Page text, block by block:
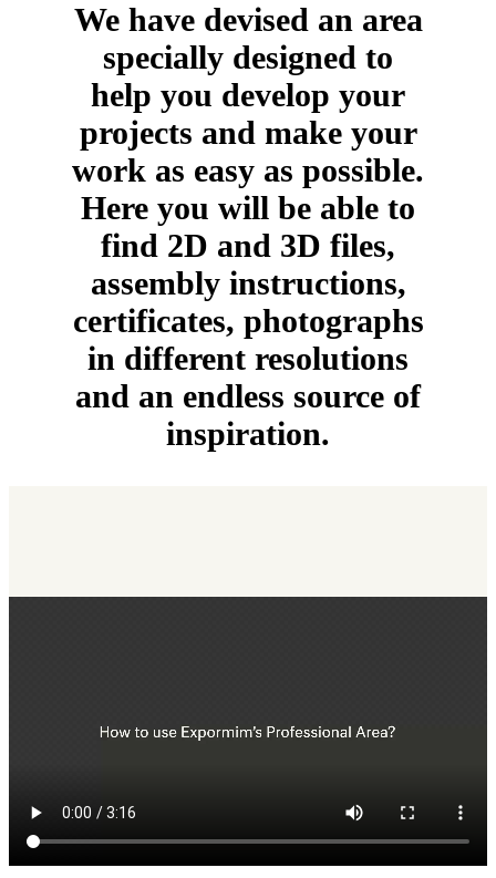
We have devised an area
specially designed to
help you develop your
projects and make your
work as easy as possible.
Here you will be able to
find 2D and 3D files,
assembly instructions,
certificates, photographs
in different resolutions
and an endless source of
inspiration.